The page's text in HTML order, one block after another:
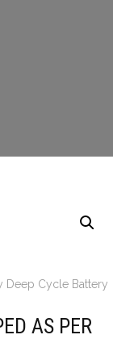
Deep Cycle Battery
AS PER